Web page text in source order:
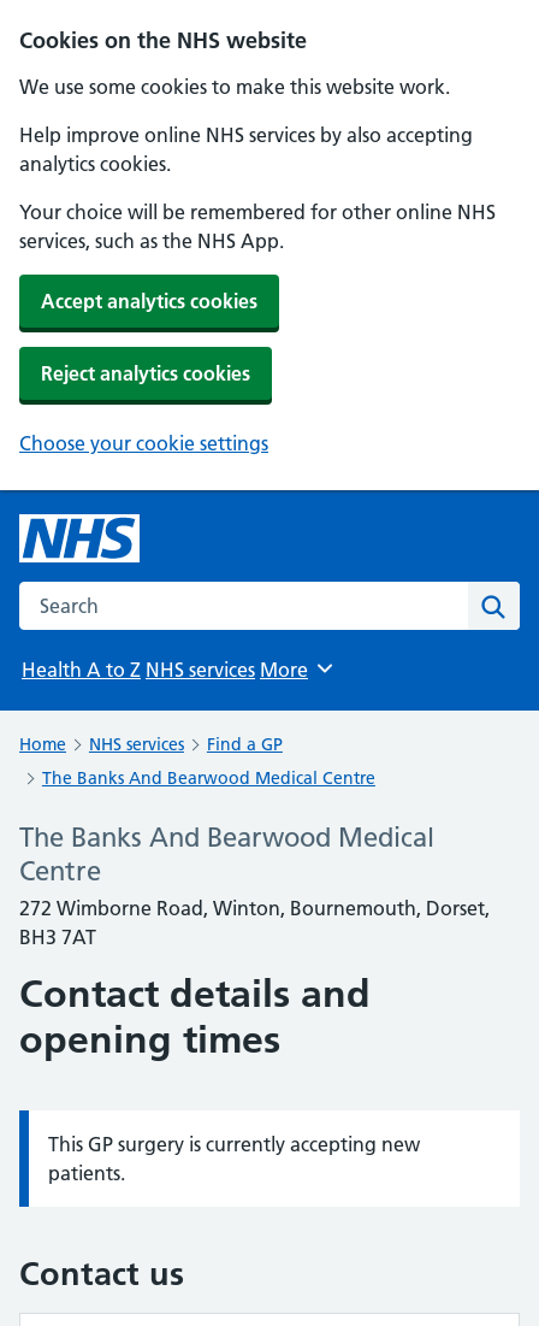
Cookies on the NHS website
We use some cookies to make this website work.
Help improve online NHS services by also accepting
analytics cookies.
Your choice will be remembered for other online NHS
services, such as the NHS App.
Accept analytics cookies
Reject analytics cookies
Choose your cookie settings
Search the NHS website
Health A to Z NHS services Browse
More
Home NHS services
Find a GP
The Banks And Bearwood Medical Centre
The Banks And Bearwood Medical
Centre
272 Wimborne Road, Winton, Bournemouth, Dorset,
BH3 7AT
Contact details and
opening times
Information:
This GP surgery is currently accepting new
patients.
Contact us